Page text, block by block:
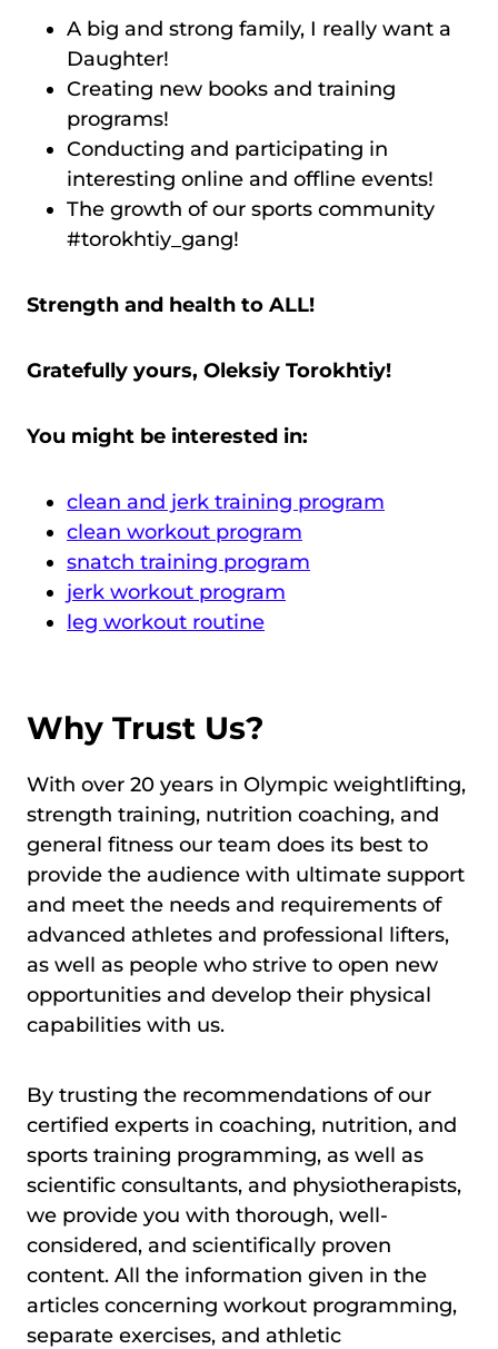
A big and strong family, I really want a
Daughter!
Creating new books and training
programs!
Conducting and participating in
interesting online and offline events!
The growth of our sports community
#torokhtiy_gang!
Strength and health to ALL!
Gratefully yours, Oleksiy Torokhtiy!
You might be interested in:
clean and jerk training program
clean workout program
snatch training program
jerk workout program
leg workout routine
Why Trust Us?
With over 20 years in Olympic weightlifting,
strength training, nutrition coaching, and
general fitness our team does its best to
provide the audience with ultimate support
and meet the needs and requirements of
advanced athletes and professional lifters,
as well as people who strive to open new
opportunities and develop their physical
capabilities with us.
By trusting the recommendations of our
certified experts in coaching, nutrition, and
sports training programming, as well as
scientific consultants, and physiotherapists,
we provide you with thorough, well-
considered, and scientifically proven
content. All the information given in the
articles concerning workout programming,
separate exercises, and athletic